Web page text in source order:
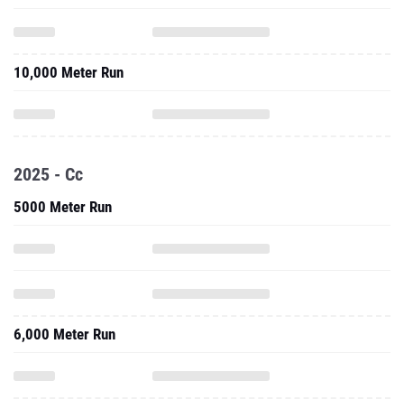
10,000 Meter Run
2025 - Cc
5000 Meter Run
6,000 Meter Run